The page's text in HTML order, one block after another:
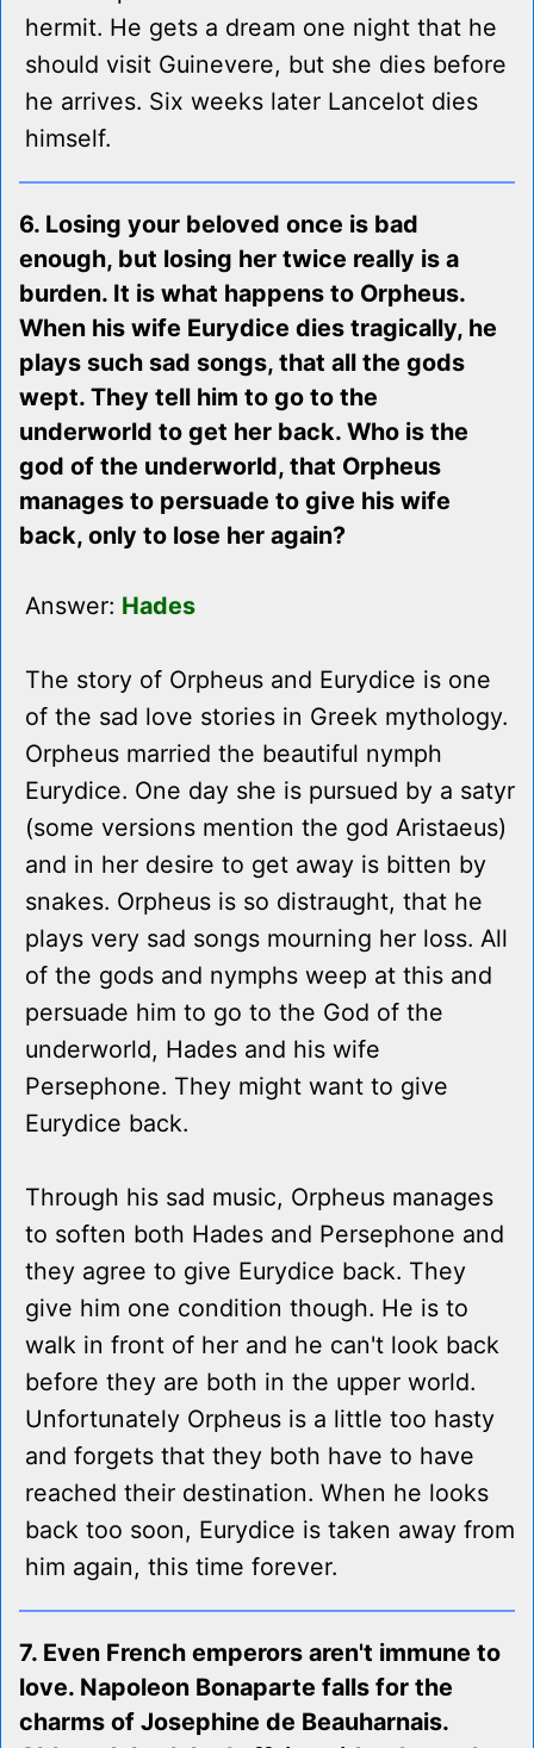
hermit. He gets a dream one night that he
should visit Guinevere, but she dies before
he arrives. Six weeks later Lancelot dies
himself.
6. Losing your beloved once is bad
enough, but losing her twice really is a
burden. It is what happens to Orpheus.
When his wife Eurydice dies tragically, he
plays such sad songs, that all the gods
wept. They tell him to go to the
underworld to get her back. Who is the
god of the underworld, that Orpheus
manages to persuade to give his wife
back, only to lose her again?
Answer: Hades
The story of Orpheus and Eurydice is one
of the sad love stories in Greek mythology.
Orpheus married the beautiful nymph
Eurydice. One day she is pursued by a satyr
(some versions mention the god Aristaeus)
and in her desire to get away is bitten by
snakes. Orpheus is so distraught, that he
plays very sad songs mourning her loss. All
of the gods and nymphs weep at this and
persuade him to go to the God of the
underworld, Hades and his wife
Persephone. They might want to give
Eurydice back.
Through his sad music, Orpheus manages
to soften both Hades and Persephone and
they agree to give Eurydice back. They
give him one condition though. He is to
walk in front of her and he can't look back
before they are both in the upper world.
Unfortunately Orpheus is a little too hasty
and forgets that they both have to have
reached their destination. When he looks
back too soon, Eurydice is taken away from
him again, this time forever.
7. Even French emperors aren't immune to
love. Napoleon Bonaparte falls for the
charms of Josephine de Beauharnais.